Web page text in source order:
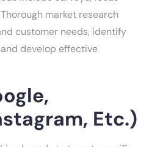
market research
customer needs, identify
develop effective
Etc.)